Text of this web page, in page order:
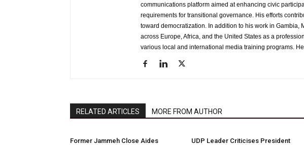
communications platform aimed at enhancing civic
requirements for transitional governance. His efforts
toward democratization. In addition to his work in Gambia,
across Europe, Africa, and the United States as a
various local and international media training programs.
RELATED ARTICLES MORE FROM AUTHOR
Former Jammeh Close Aides
UDP Leader Criticises President